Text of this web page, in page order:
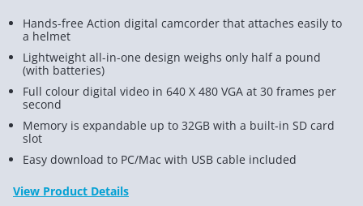
Hands-free Action digital camcorder that attaches easily to
a helmet
Lightweight all-in-one design weighs only half a pound
(with batteries)
Full colour digital video in 640 X 480 VGA at 30 frames per
second
Memory is expandable up to 32GB with a built-in SD card
slot
Easy download to PC/Mac with USB cable included
View Product Details